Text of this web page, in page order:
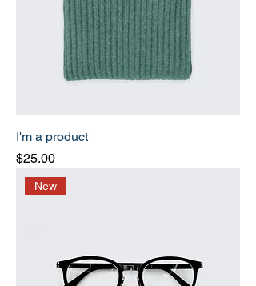
I'm a product
Price
$25.00
New